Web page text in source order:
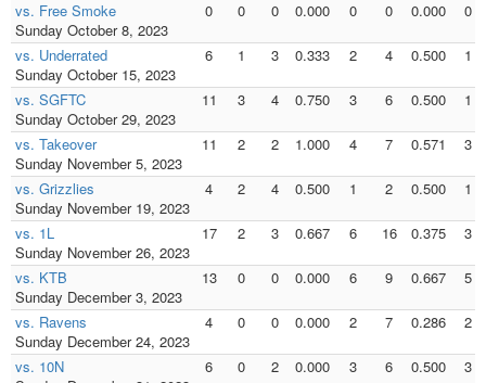
vs. Free Smoke
Sunday October 8, 2023
0 0 0 0.000 0 0 0.000 0
vs. Underrated
Sunday October 15, 2023
6 1 3 0.333 2 4 0.500 1
vs. SGFTC
Sunday October 29, 2023
11 3 4 0.750 3 6 0.500 1
vs. Takeover
Sunday November 5, 2023
11 2 2 1.000 4 7 0.571 3
vs. Grizzlies
Sunday November 19, 2023
4 2 4 0.500 1 2 0.500 1
vs. 1L
Sunday November 26, 2023
17 2 3 0.667 6 16 0.375 3
vs. KTB
Sunday December 3, 2023
13 0 0 0.000 6 9 0.667 5
vs. Ravens
Sunday December 24, 2023
4 0 0 0.000 2 7 0.286 2
vs. 10N
6 0 2 0.000 3 6 0.500 3